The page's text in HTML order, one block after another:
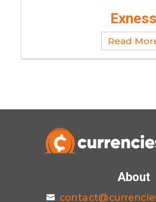
Exness
Read
About